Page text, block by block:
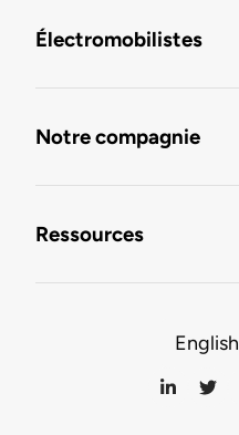
Électromobilistes
Notre compagnie
Ressources
English